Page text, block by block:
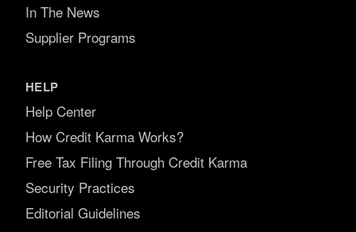
In The News
Supplier Programs
HELP
Help Center
How Credit Karma Works?
Free Tax Filing Through Credit Karma
Security Practices
Editorial Guidelines